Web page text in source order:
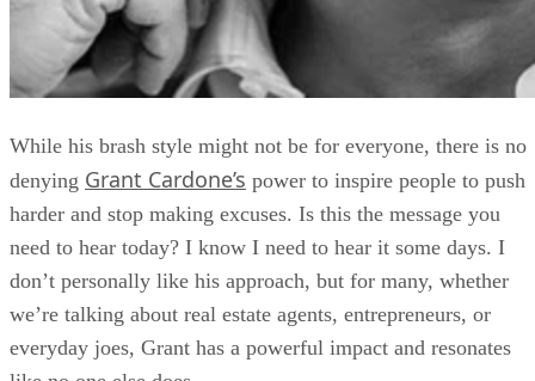
While his brash style might not be for everyone, there is no
denying Grant Cardone’s power to inspire people to push
harder and stop making excuses. Is this the message you
need to hear today? I know I need to hear it some days. I
don’t personally like his approach, but for many, whether
we’re talking about real estate agents, entrepreneurs, or
everyday joes, Grant has a powerful impact and resonates